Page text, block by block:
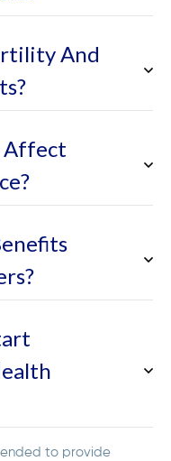
And
Affect
to provide